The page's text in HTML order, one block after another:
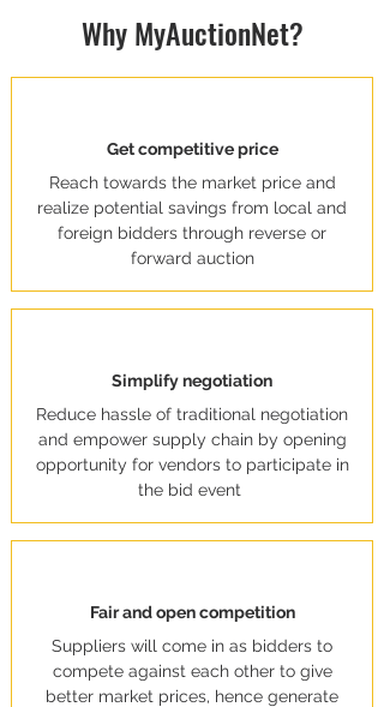
Why MyAuctionNet?
Get competitive price
Reach towards the market price and
realize potential savings from local and
foreign bidders through reverse or
forward auction
Simplify negotiation
Reduce hassle of traditional negotiation
and empower supply chain by opening
opportunity for vendors to participate in
the bid event
Fair and open competition
Suppliers will come in as bidders to
compete against each other to give
better market prices, hence generate